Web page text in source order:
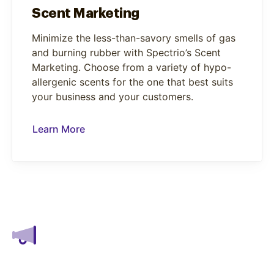
Scent Marketing
Minimize the less-than-savory smells of gas
and burning rubber with Spectrio’s Scent
Marketing. Choose from a variety of hypo-
allergenic scents for the one that best suits
your business and your customers.
Learn More